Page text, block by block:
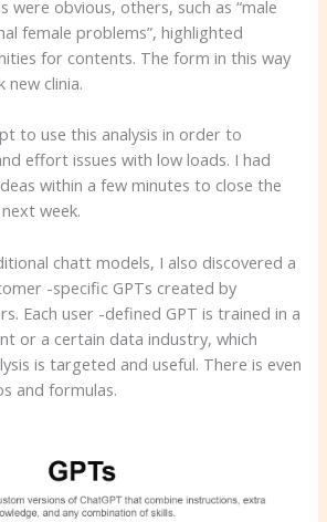
were obvious, others, such as “male
female problems”, highlighted
for contents. The form in this way
new clinia.
to use this analysis in order to
effort issues with low loads. I had
within a few minutes to close the
week.
chatt models, I also discovered a
-specific GPTs created by
Each user -defined GPT is trained in a
or a certain data industry, which
is targeted and useful. There is even
and formulas.